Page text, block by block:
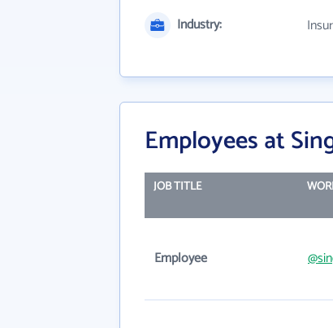
Industry:
Employees at
JOB TITLE
Employee